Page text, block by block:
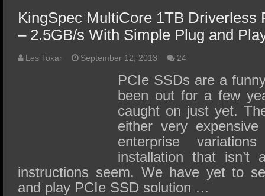
KingSpec MultiCore 1TB Driverless
– 2.5GB/s With Simple Plug and
Les Tokar September 12, 2013 24
PCIe SSDs are a
been out for a few
caught on just yet.
either very
enterprise
installation that isn’t
instructions seem. We have yet to
and play PCIe SSD solution …